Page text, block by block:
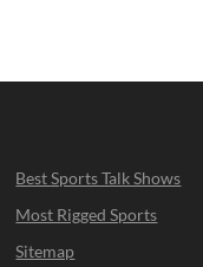
Best Sports Talk Shows
Most Rigged Sports
Sitemap